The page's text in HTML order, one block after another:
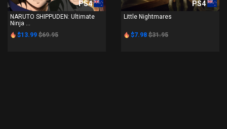
PS4
NARUTO SHIPPUDEN: Ultimate
Ninja ...
$13.99 $69.95
PS4
Little Nightmares
$7.98 $31.95